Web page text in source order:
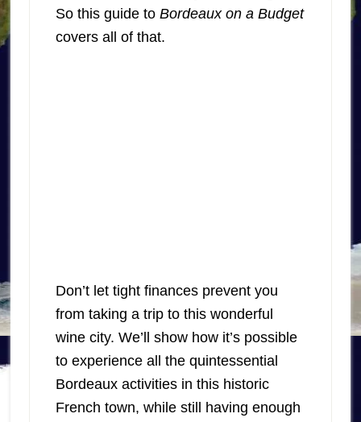
So this guide to Bordeaux on a Budget
covers all of that.
Don’t let tight finances prevent you
from taking a trip to this wonderful
wine city. We’ll show how it’s possible
to experience all the quintessential
Bordeaux activities in this historic
French town, while still having enough